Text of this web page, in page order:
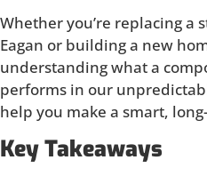
Whether you’re replacing a
Eagan or building a new
understanding what a
performs in our
help you make a smart,
Key Takeaways